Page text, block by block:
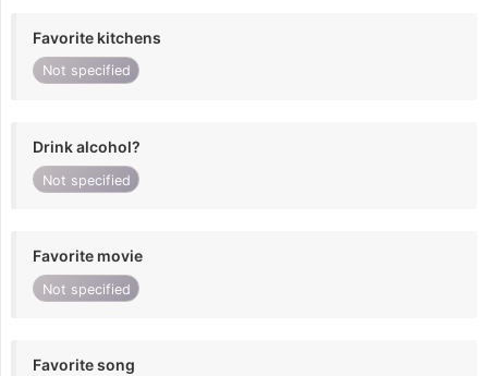
Favorite kitchens
Not specified
Drink alcohol?
Not specified
Favorite movie
Not specified
Favorite song